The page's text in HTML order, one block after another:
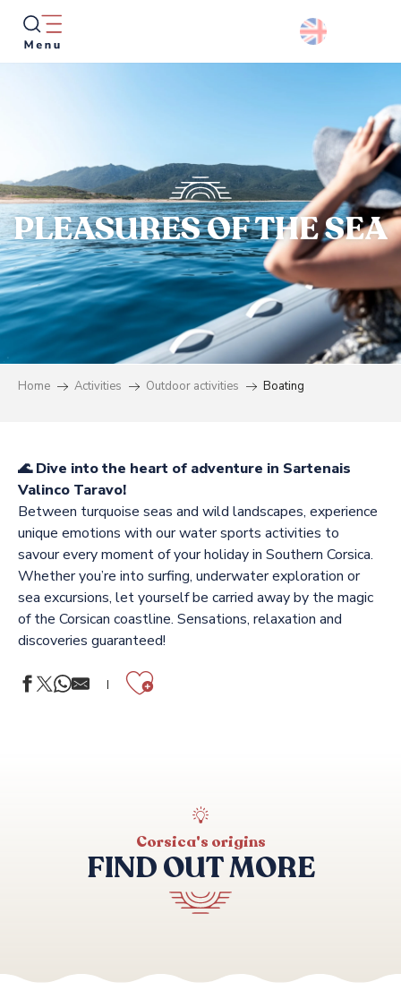
Aller
contenu
PLEASURES OF THE SEA
Home Activities Outdoor activities Boating
🌊 Dive into the heart of adventure in Sartenais
Valinco Taravo!
Between turquoise seas and wild landscapes, experience
unique emotions with our water sports activities to
savour every moment of your holiday in Southern Corsica.
Whether you’re into surfing, underwater exploration or
sea excursions, let yourself be carried away by the magic
of the Corsican coastline. Sensations, relaxation and
discoveries guaranteed!
Ajouter aux
AQUALOISIRS CENTRE NAUTIQUE
PROPRIANO PLONGEE
TORRA PLONGEE
JET PRIVATE
DIVING PRIVATE TIZZANO
PROPRIANO PROMENADE EN MER
Corsica's origins
FIND OUT MORE